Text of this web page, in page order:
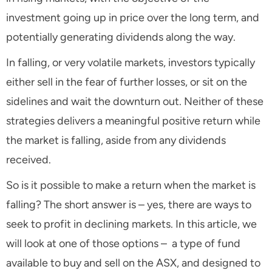
investment going up in price over the long term, and
potentially generating dividends along the way.
In falling, or very volatile markets, investors typically
either sell in the fear of further losses, or sit on the
sidelines and wait the downturn out. Neither of these
strategies delivers a meaningful positive return while
the market is falling, aside from any dividends
received.
So is it possible to make a return when the market is
falling? The short answer is – yes, there are ways to
seek to profit in declining markets. In this article, we
will look at one of those options – a type of fund
available to buy and sell on the ASX, and designed to